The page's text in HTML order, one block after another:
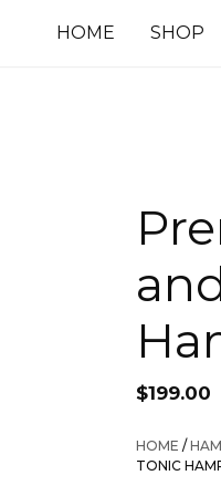
HOME SHOP
$199.00
HOME /
TONIC